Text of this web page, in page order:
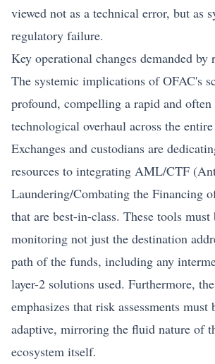
viewed not as a technical error, but as
regulatory failure.
Key operational changes demanded by
The systemic implications of OFAC's
profound, compelling a rapid and
technological overhaul across the
Exchanges and custodians are
resources to integrating AML/CTF
Laundering/Combating the Financing
that are best-in-class. These tools must
monitoring not just the destination
path of the funds, including any
layer-2 solutions used. Furthermore,
emphasizes that risk assessments must
adaptive, mirroring the fluid nature of
ecosystem itself.